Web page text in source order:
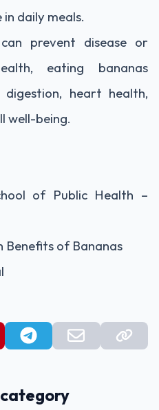
daily meals.
prevent disease or
eating bananas
heart health,
well-being.
of Public Health –
Benefits of Bananas